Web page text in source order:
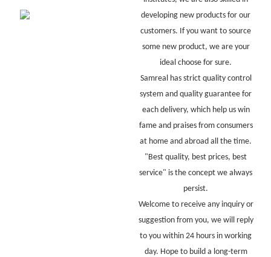
developing new products for our
customers. If you want to source
some new product, we are your
ideal choose for sure.
Samreal has strict quality control
system and quality guarantee for
each delivery, which help us win
fame and praises from consumers
at home and abroad all the time.
"Best quality, best prices, best
service" is the concept we always
persist.
Welcome to receive any inquiry or
suggestion from you, we will reply
to you within 24 hours in working
day. Hope to build a long-term